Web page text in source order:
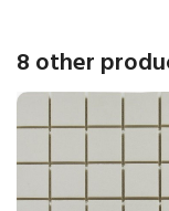
8 other